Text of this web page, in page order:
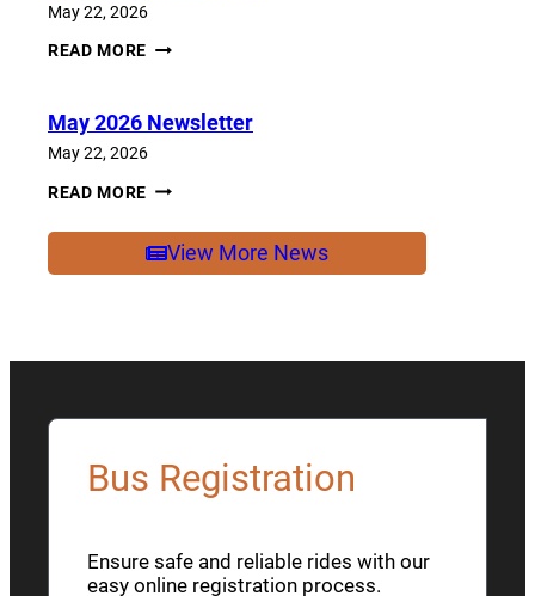
May 22, 2026
READ MORE APRIL
May 2026 Newsletter
May 22, 2026
READ MORE MAY
View More News
Bus Registration
Ensure safe and reliable rides with our
easy online registration process.